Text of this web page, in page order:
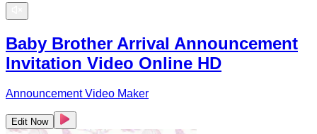
Baby Brother Arrival Announcement
Invitation Video Online HD
Announcement Video Maker
Edit Now